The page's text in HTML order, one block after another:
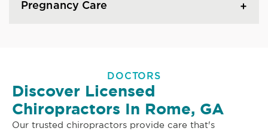
Pregnancy Care
DOCTORS
Discover Licensed
Chiropractors In Rome, GA
Our trusted chiropractors provide care that's